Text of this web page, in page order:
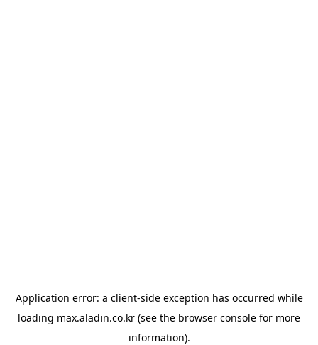
Application error: a client-side exception has occurred while
loading max.aladin.co.kr (see the browser console for more
information).